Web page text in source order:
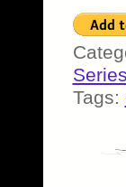
Tags: